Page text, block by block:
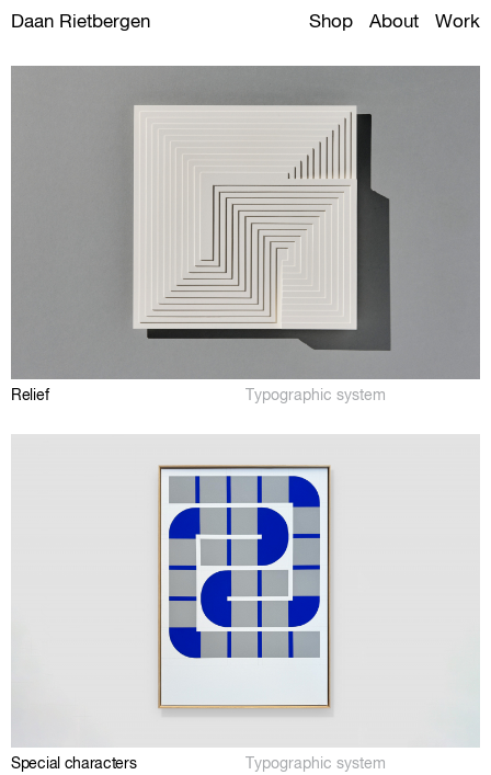
Daan Rietbergen Shop About Work
Relief Typographic system
Special characters Typographic system